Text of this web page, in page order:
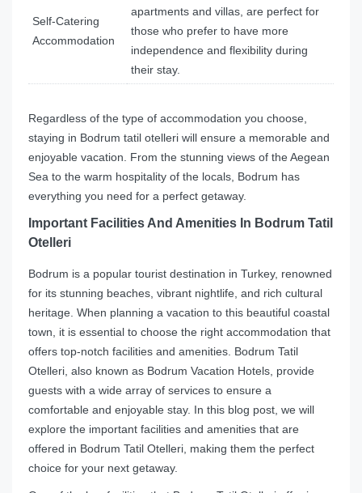
Self-Catering
Accommodation
apartments and villas, are perfect for
those who prefer to have more
independence and flexibility during
their stay.
Regardless of the type of accommodation you choose,
staying in Bodrum tatil otelleri will ensure a memorable and
enjoyable vacation. From the stunning views of the Aegean
Sea to the warm hospitality of the locals, Bodrum has
everything you need for a perfect getaway.
Important Facilities And Amenities In Bodrum Tatil
Otelleri
Bodrum is a popular tourist destination in Turkey, renowned
for its stunning beaches, vibrant nightlife, and rich cultural
heritage. When planning a vacation to this beautiful coastal
town, it is essential to choose the right accommodation that
offers top-notch facilities and amenities. Bodrum Tatil
Otelleri, also known as Bodrum Vacation Hotels, provide
guests with a wide array of services to ensure a
comfortable and enjoyable stay. In this blog post, we will
explore the important facilities and amenities that are
offered in Bodrum Tatil Otelleri, making them the perfect
choice for your next getaway.